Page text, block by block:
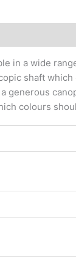
in a wide
shaft
colours